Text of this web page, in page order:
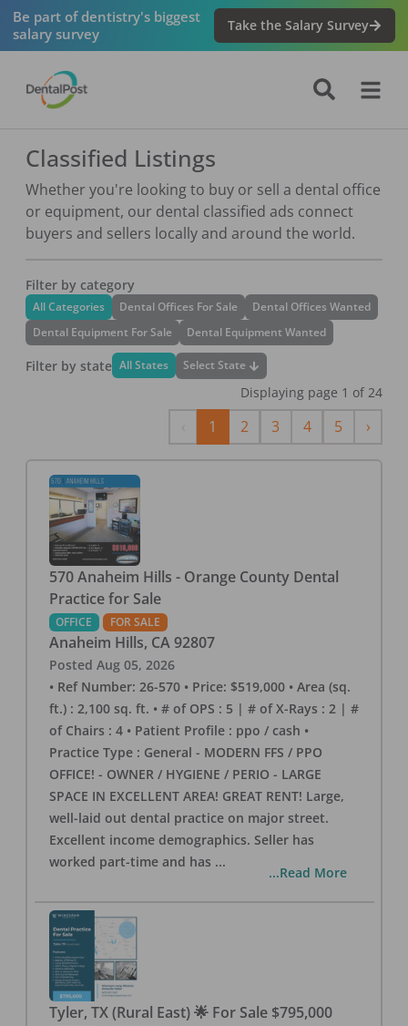
Be part of dentistry's biggest
salary survey
Take the Salary Survey
Classified Listings
Whether you're looking to buy or sell a dental office
or equipment, our dental classified ads connect
buyers and sellers locally and around the world.
Filter by category
All Categories Dental Offices For Sale
Dental Offices Wanted
Dental Equipment For Sale
Dental Equipment Wanted
Filter by state All States Select State
Displaying page 1 of 24
Previous
1 2 3 4 5 ›Next
570 Anaheim Hills - Orange County Dental
Practice for Sale
OFFICE FOR SALE
Anaheim Hills, CA 92807
Posted Aug 05, 2026
• Ref Number: 26-570 • Price: $519,000 • Area (sq.
ft.) : 2,100 sq. ft. • # of OPS : 5 | # of X-Rays : 2 | #
of Chairs : 4 • Patient Profile : ppo / cash •
Practice Type : General - MODERN FFS / PPO
OFFICE! - OWNER / HYGIENE / PERIO - LARGE
SPACE IN EXCELLENT AREA! GREAT RENT! Large,
well-laid out dental practice on major street.
Excellent income demographics. Seller has
worked part-time and has ...
...Read More
Tyler, TX (Rural East) 🌟 For Sale $795,000